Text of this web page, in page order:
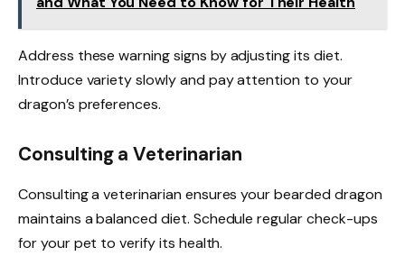
Address these warning signs by adjusting its diet.
Introduce variety slowly and pay attention to your
dragon’s preferences.
Consulting a Veterinarian
Consulting a veterinarian ensures your bearded dragon
maintains a balanced diet. Schedule regular check-ups
for your pet to verify its health.